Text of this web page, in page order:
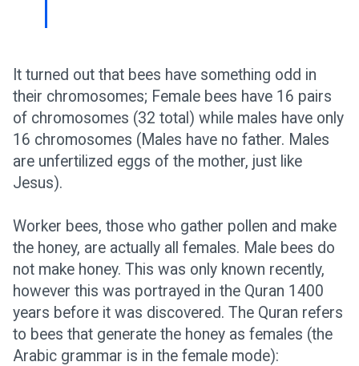
It turned out that bees have something odd in
their chromosomes; Female bees have 16 pairs
of chromosomes (32 total) while males have only
16 chromosomes (Males have no father. Males
are unfertilized eggs of the mother, just like
Jesus).
Worker bees, those who gather pollen and make
the honey, are actually all females. Male bees do
not make honey. This was only known recently,
however this was portrayed in the Quran 1400
years before it was discovered. The Quran refers
to bees that generate the honey as females (the
Arabic grammar is in the female mode):